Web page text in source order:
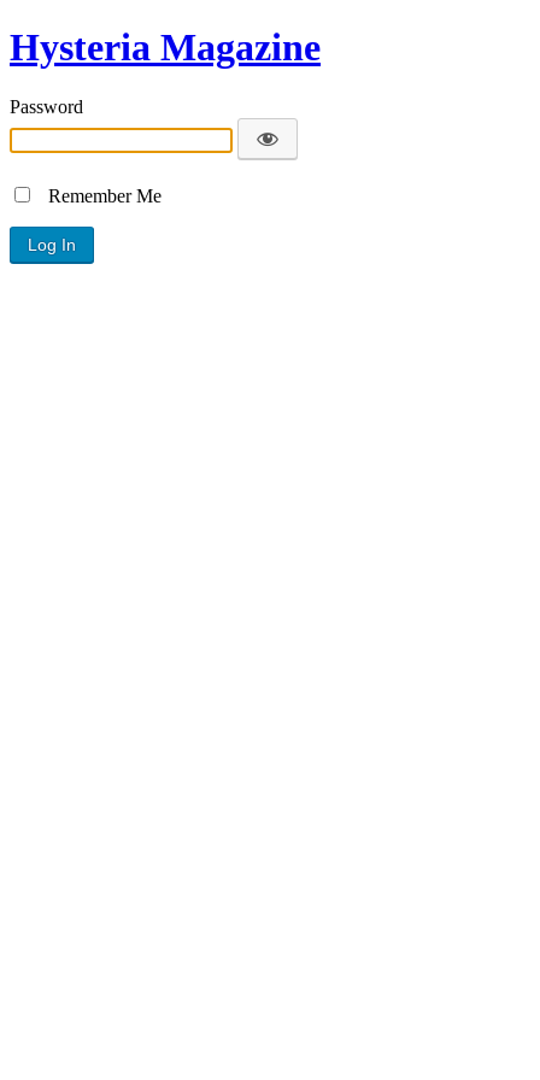
Hysteria Magazine
Password
Remember Me